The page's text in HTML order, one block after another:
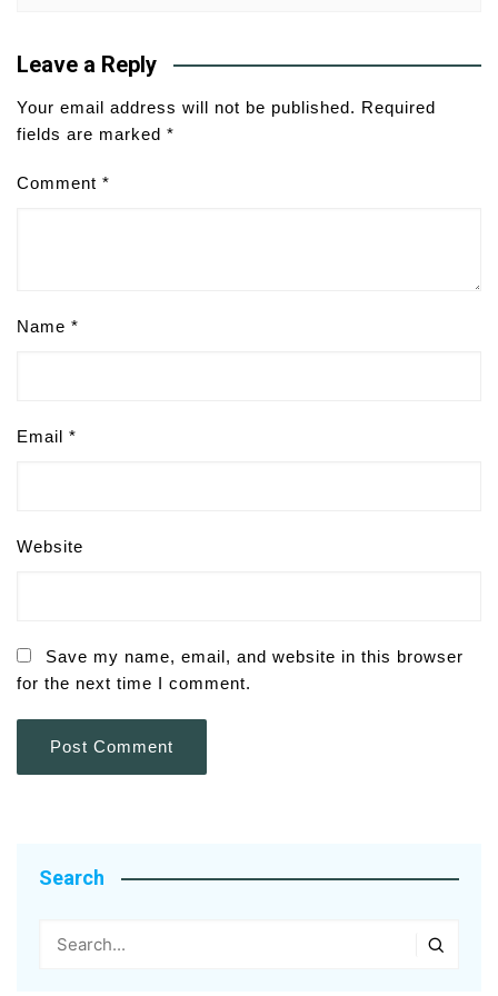
Leave a Reply
Your email address will not be published. Required
fields are marked *
Comment *
Name *
Email *
Website
Save my name, email, and website in this browser
for the next time I comment.
Search